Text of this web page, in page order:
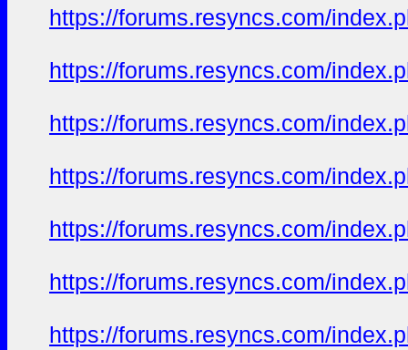
https://forums.resyncs.com/
https://forums.resyncs.com/
https://forums.resyncs.com/
https://forums.resyncs.com/
https://forums.resyncs.com/
https://forums.resyncs.com/
https://forums.resyncs.com/